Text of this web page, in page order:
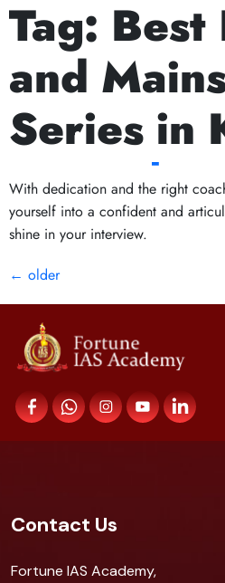
Next Prelims Cum
Tag: Best
and
Series in
Interview
How Kerala
Can Help
With dedication and the right
yourself into a confident and
shine in your interview.
← older
Contact Us
Fortune IAS Academy,